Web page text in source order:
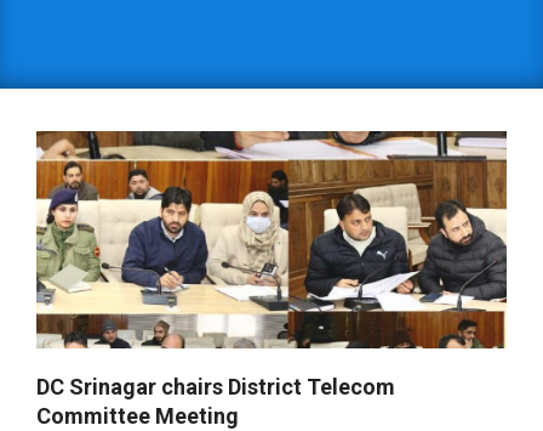
DC Srinagar chairs District Telecom
Committee Meeting